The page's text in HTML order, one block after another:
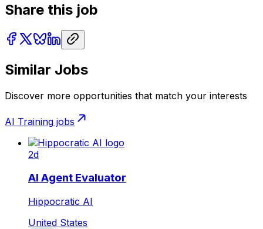
Share this job
Similar Jobs
Discover more opportunities that match your interests
AI Training jobs
2d
AI Agent Evaluator
Hippocratic AI
United States